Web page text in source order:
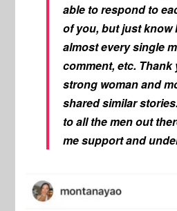
able to respond to
of you, but just know
almost every single
comment, etc. Thank
strong woman and
shared similar
to all the men out
me support and